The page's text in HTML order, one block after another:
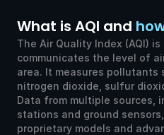
What is AQI and
The Air Quality Index (AQI)
communicates the level of
area. It measures pollutants
nitrogen dioxide, sulfur
Data from multiple sources,
stations and ground
proprietary models and